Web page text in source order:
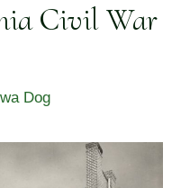
Civil War
Dog